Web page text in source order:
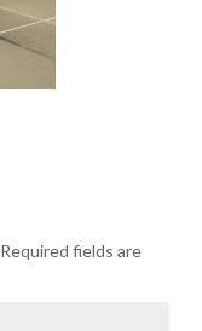
Required fields are